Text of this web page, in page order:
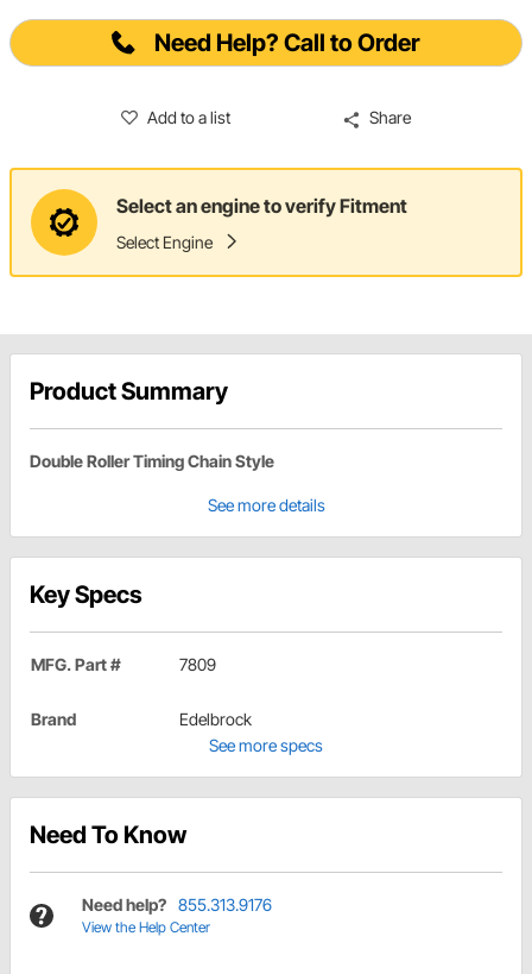
Need Help? Call to Order
Add to a list Share
Select an engine to verify Fitment
Select Engine
Product Summary
Double Roller Timing Chain Style
See more details
Key Specs
MFG. Part # 7809
Brand
Edelbrock
See more specs
Need To Know
Need help? 855.313.9176
View the Help Center